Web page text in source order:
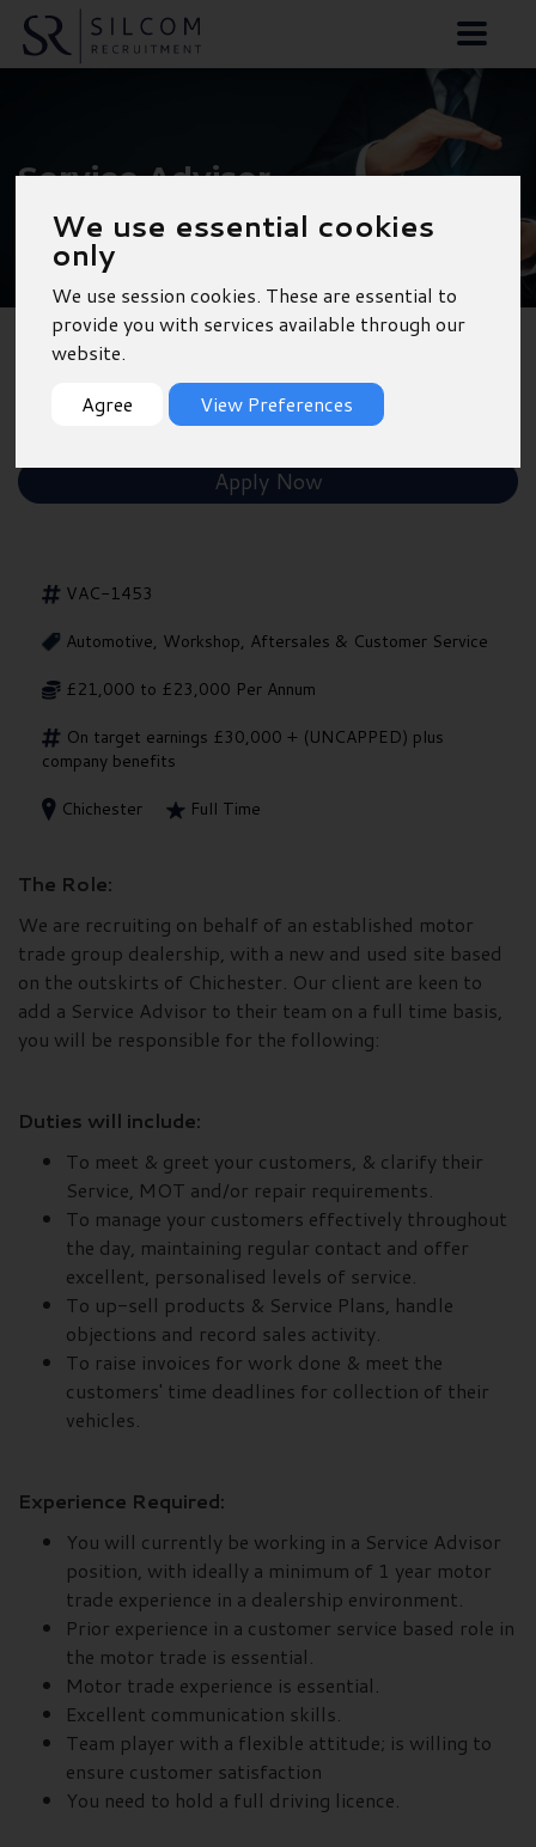
We use essential cookies
only
We use session cookies. These are essential to
provide you with services available through our
website.
Agree
View Preferences
Service Advisor -
Chichester
Shortlist
Apply Now
VAC-1453
Automotive, Workshop, Aftersales & Customer Service
£21,000 to £23,000 Per Annum
On target earnings £30,000 + (UNCAPPED) plus
company benefits
Chichester
Full Time
The Role:
We are recruiting on behalf of an established motor
trade group dealership, with a new and used site based
on the outskirts of Chichester. Our client are keen to
add a Service Advisor to their team on a full time basis,
you will be responsible for the following:
Duties will include:
To meet & greet your customers, & clarify their
Service, MOT and/or repair requirements.
To manage your customers effectively throughout
the day, maintaining regular contact and offer
excellent, personalised levels of service.
To up-sell products & Service Plans, handle
objections and record sales activity.
To raise invoices for work done & meet the
customers' time deadlines for collection of their
vehicles.
Experience Required:
You will currently be working in a Service Advisor
position, with ideally a minimum of 1 year motor
trade experience in a dealership environment.
Prior experience in a customer service based role in
the motor trade is essential.
Motor trade experience is essential.
Excellent communication skills.
Team player with a flexible attitude; is willing to
ensure customer satisfaction
You need to hold a full driving licence.